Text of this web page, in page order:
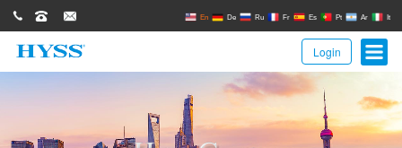
0086(21)62671680
62671061sales@hyssgroup.com En De Ru Fr Es Pt Ar It
Login